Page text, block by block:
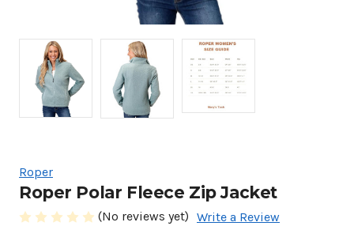
Roper
Roper Polar Fleece Zip Jacket
(No reviews yet) Write a Review